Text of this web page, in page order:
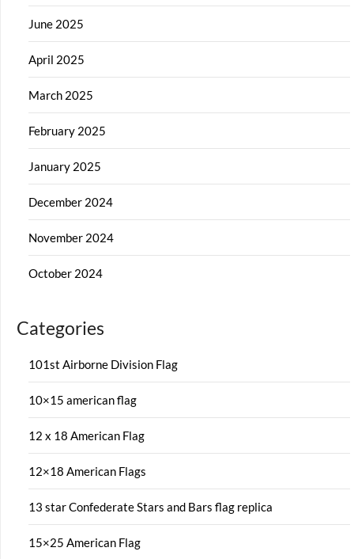
June 2025
April 2025
March 2025
February 2025
January 2025
December 2024
November 2024
October 2024
Categories
101st Airborne Division Flag
10×15 american flag
12 x 18 American Flag
12×18 American Flags
13 star Confederate Stars and Bars flag replica
15×25 American Flag